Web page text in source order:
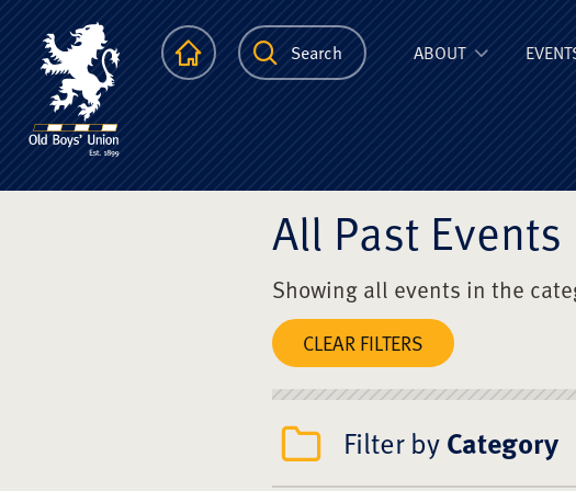
The Scots
HomepageSearch ABOUT
All Past Events
Showing all events in the
CLEAR FILTERS
Filter byCategory